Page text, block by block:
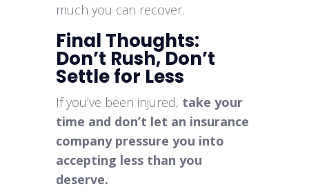
much you can recover.
Final Thoughts:
Don’t Rush, Don’t
Settle for Less
If you’ve been injured, take your
time and don’t let an insurance
company pressure you into
accepting less than you
deserve.